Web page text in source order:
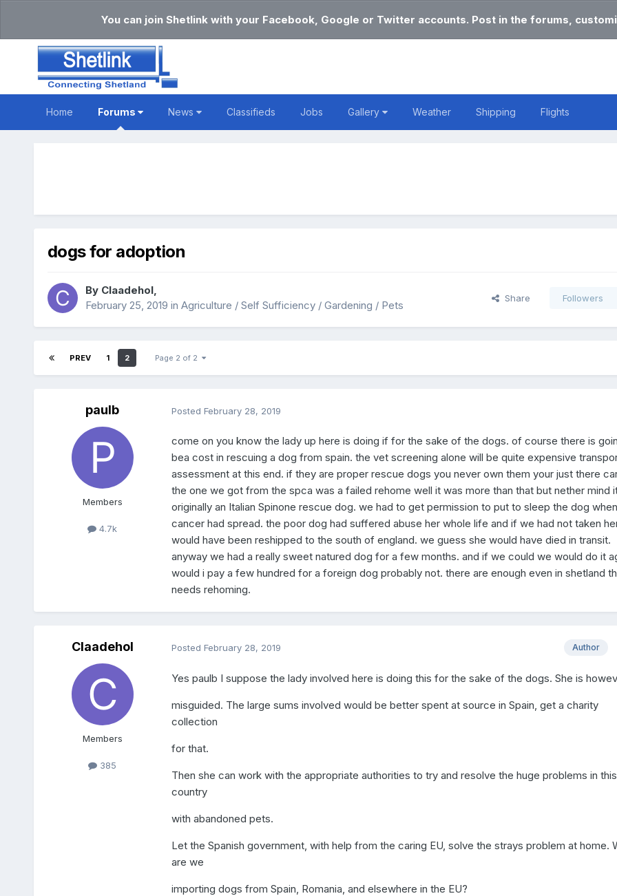
You can join Shetlink with your Facebook, Google or Twitter accounts. Post in the forums,
Home Forums News Classifieds Jobs Gallery Weather Shipping Flights
dogs for adoption
By Claadehol,
February 25, 2019 in Agriculture / Self Sufficiency / Gardening / Pets
Share Followers
PREV 1 2 Page 2 of 2
paulb
Members
4.7k
Posted February 28, 2019
come on you know the lady up here is doing if for the sake of the dogs. of course there is
bea cost in rescuing a dog from spain. the vet screening alone will be quite expensive
assessment at this end. if they are proper rescue dogs you never own them your just there
the one we got from the spca was a failed rehome well it was more than that but nether mind
originally an Italian Spinone rescue dog. we had to get permission to put to sleep the dog
cancer had spread. the poor dog had suffered abuse her whole life and if we had not taken
would have been reshipped to the south of england. we guess she would have died in transit.
anyway we had a really sweet natured dog for a few months. and if we could we would do it
would i pay a few hundred for a foreign dog probably not. there are enough even in shetland
needs rehoming.
Claadehol
Members
385
Author
Posted February 28, 2019
Yes paulb I suppose the lady involved here is doing this for the sake of the dogs. She is
misguided. The large sums involved would be better spent at source in Spain, get a charity
collection
for that.
Then she can work with the appropriate authorities to try and resolve the huge problems in this
country
with abandoned pets.
Let the Spanish government, with help from the caring EU, solve the strays problem at home.
are we
importing dogs from Spain, Romania, and elsewhere in the EU?